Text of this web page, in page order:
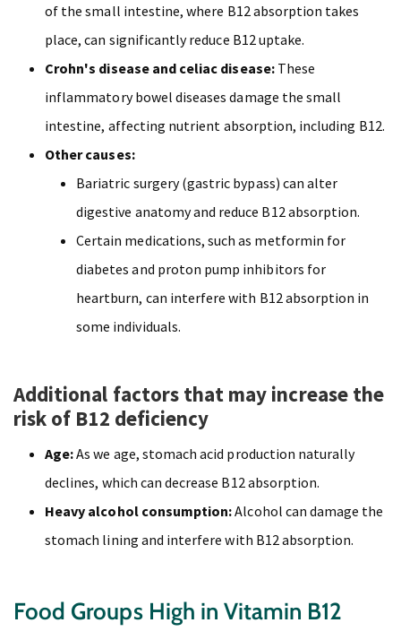
of the small intestine, where B12 absorption takes
place, can significantly reduce B12 uptake.
Crohn's disease and celiac disease:These
inflammatory bowel diseases damage the small
intestine, affecting nutrient absorption, including B12.
Other causes:
Bariatric surgery (gastric bypass) can alter
digestive anatomy and reduce B12 absorption.
Certain medications, such as metformin for
diabetes and proton pump inhibitors for
heartburn, can interfere with B12 absorption in
some individuals.
Additional factors that may increase the
risk of B12 deficiency
Age:As we age, stomach acid production naturally
declines, which can decrease B12 absorption.
Heavy alcohol consumption:Alcohol can damage the
stomach lining and interfere with B12 absorption.
Food Groups High in Vitamin B12